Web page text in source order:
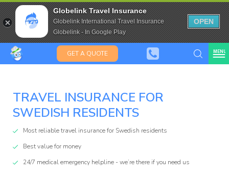
Globelink Travel Insurance
Globelink International Travel Insurance
Globelink - In Google Play
OPEN
GET A QUOTE MENU
Travel Insurance for over 80
Expat Travel InsuranceSaffas
Globelink
Blog
TRAVEL INSURANCE FOR
SWEDISH RESIDENTS
Most reliable travel insurance for Swedish residents
Best value for money
24/7 medical emergency helpline - we’re there if you need us